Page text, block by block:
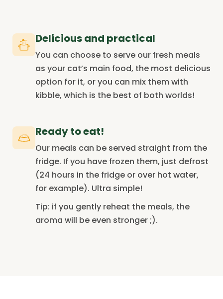
Delicious and practical
You can choose to serve our fresh meals
as your cat’s main food, the most delicious
option for it, or you can mix them with
kibble, which is the best of both worlds!
Ready to eat!
Our meals can be served straight from the
fridge. If you have frozen them, just defrost
(24 hours in the fridge or over hot water,
for example). Ultra simple!
Tip: if you gently reheat the meals, the
aroma will be even stronger ;).